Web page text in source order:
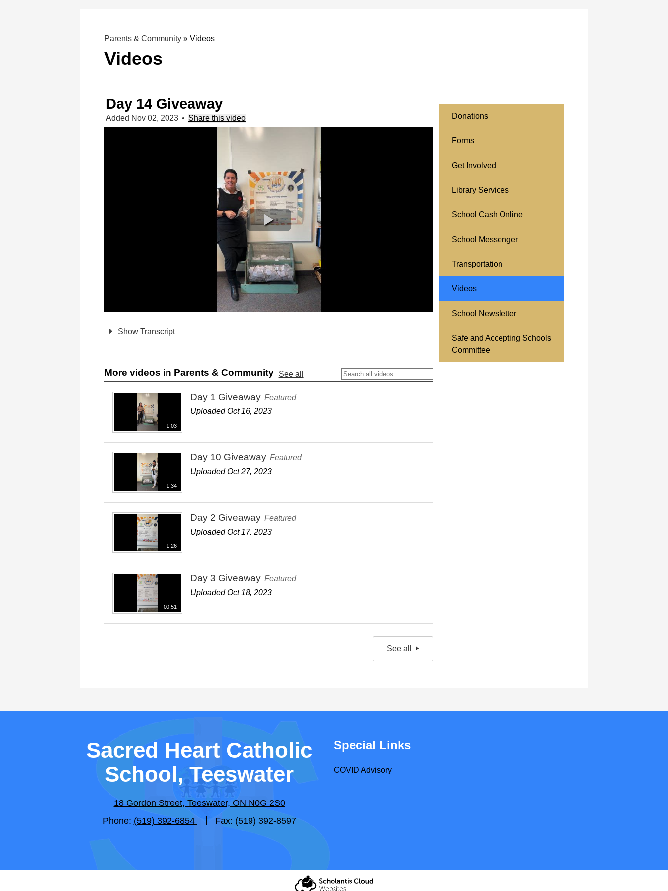
Parents & Community » Videos
Videos
Day 14 Giveaway
Added Nov 02, 2023 • Share this video
Show Transcript
More videos in Parents & Community See all
1:03
Day 1 Giveaway Featured
Uploaded Oct 16, 2023
1:34
Day 10 Giveaway Featured
Uploaded Oct 27, 2023
1:26
Day 2 Giveaway Featured
Uploaded Oct 17, 2023
00:51
Day 3 Giveaway Featured
Uploaded Oct 18, 2023
See all
Donations
Forms
Get Involved
Library Services
School Cash Online
School Messenger
Transportation
Videos
School Newsletter
Safe and Accepting Schools
Committee
Sacred Heart Catholic
School, Teeswater
18 Gordon Street, Teeswater, ON N0G 2S0
Phone: (519) 392-6854 Fax: (519) 392-8597
Special Links
COVID Advisory